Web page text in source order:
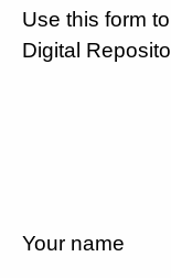
Use this form
Digital
Your name